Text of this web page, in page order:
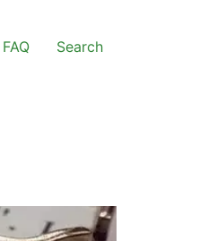
FAQ Search